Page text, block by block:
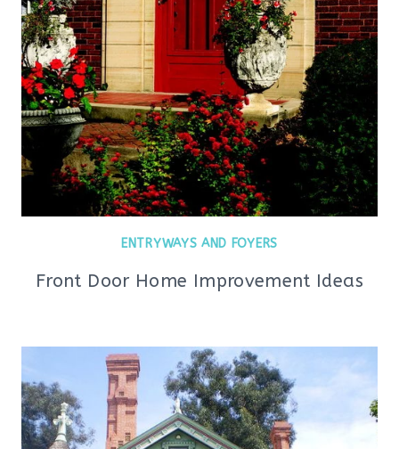
ENTRYWAYS AND FOYERS
Front Door Home Improvement Ideas